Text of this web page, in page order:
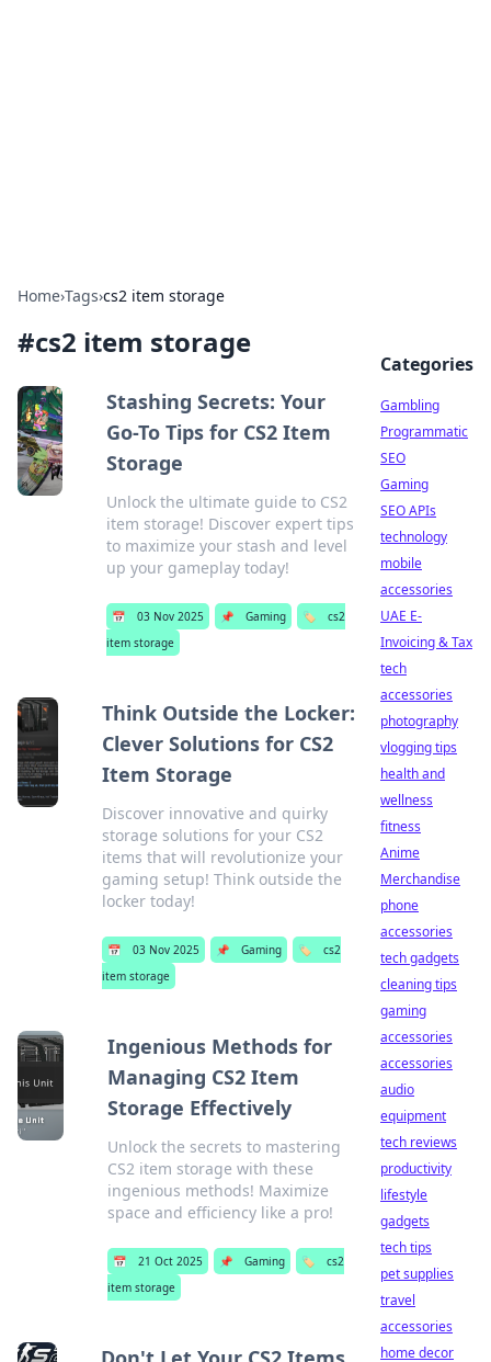
Home›Tags›cs2 item storage
#cs2 item storage
Stashing Secrets: Your
Go-To Tips for CS2 Item
Storage
Unlock the ultimate guide to CS2
item storage! Discover expert tips
to maximize your stash and level
up your gameplay today!
📅 03 Nov 2025 📌 Gaming 🏷️
cs2
item storage
Think Outside the Locker:
Clever Solutions for CS2
Item Storage
Discover innovative and quirky
storage solutions for your CS2
items that will revolutionize your
gaming setup! Think outside the
locker today!
📅 03 Nov 2025 📌 Gaming 🏷️
cs2
item storage
Ingenious Methods for
Managing CS2 Item
Storage Effectively
Unlock the secrets to mastering
CS2 item storage with these
ingenious methods! Maximize
space and efficiency like a pro!
📅 21 Oct 2025 📌 Gaming 🏷️
cs2
item storage
Categories
Gambling
Programmatic
SEO
Gaming
SEO APIs
technology
mobile
accessories
UAE E-
Invoicing & Tax
tech
accessories
photography
vlogging tips
health and
wellness
fitness
Anime
Merchandise
phone
accessories
tech gadgets
cleaning tips
gaming
accessories
accessories
audio
equipment
tech reviews
productivity
lifestyle
gadgets
tech tips
pet supplies
travel
accessories
home decor